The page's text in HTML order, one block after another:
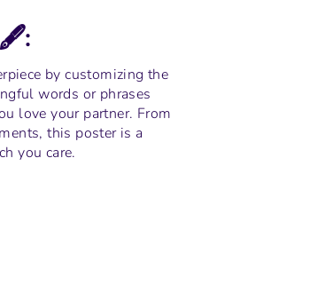
🖋️:
by customizing the
words or phrases
love your partner. From
this poster is a
you care.